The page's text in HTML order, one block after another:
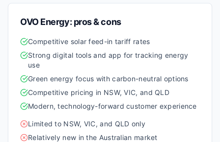
OVO Energy: pros & cons
Competitive solar feed-in tariff rates
Strong digital tools and app for tracking energy
use
Green energy focus with carbon-neutral options
Competitive pricing in NSW, VIC, and QLD
Modern, technology-forward customer experience
Limited to NSW, VIC, and QLD only
Relatively new in the Australian market